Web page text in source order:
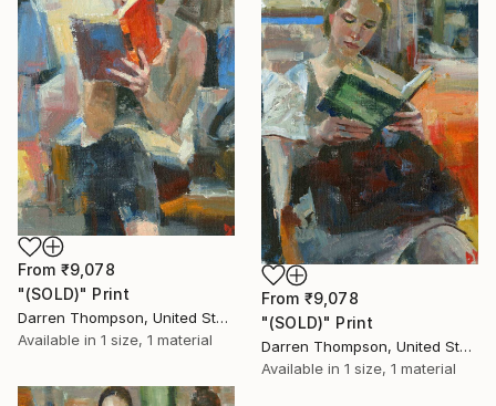
From ₹9,078
"(SOLD)" Print
Darren Thompson, United States
Available in 1 size, 1 material
From ₹9,078
"(SOLD)" Print
Darren Thompson, United States
Available in 1 size, 1 material